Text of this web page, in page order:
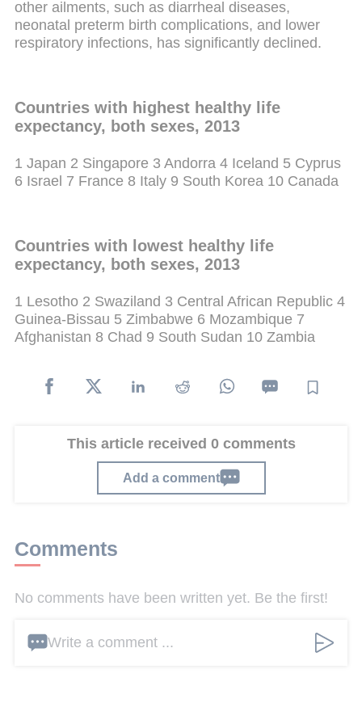
other ailments, such as diarrheal diseases,
neonatal preterm birth complications, and lower
respiratory infections, has significantly declined.
Countries with highest healthy life
expectancy, both sexes, 2013
1 Japan 2 Singapore 3 Andorra 4 Iceland 5 Cyprus
6 Israel 7 France 8 Italy 9 South Korea 10 Canada
Countries with lowest healthy life
expectancy, both sexes, 2013
1 Lesotho 2 Swaziland 3 Central African Republic 4
Guinea-Bissau 5 Zimbabwe 6 Mozambique 7
Afghanistan 8 Chad 9 South Sudan 10 Zambia
This article received 0 comments
Add a comment
Comments
No comments have been written yet. Be the first!
Write a comment ...